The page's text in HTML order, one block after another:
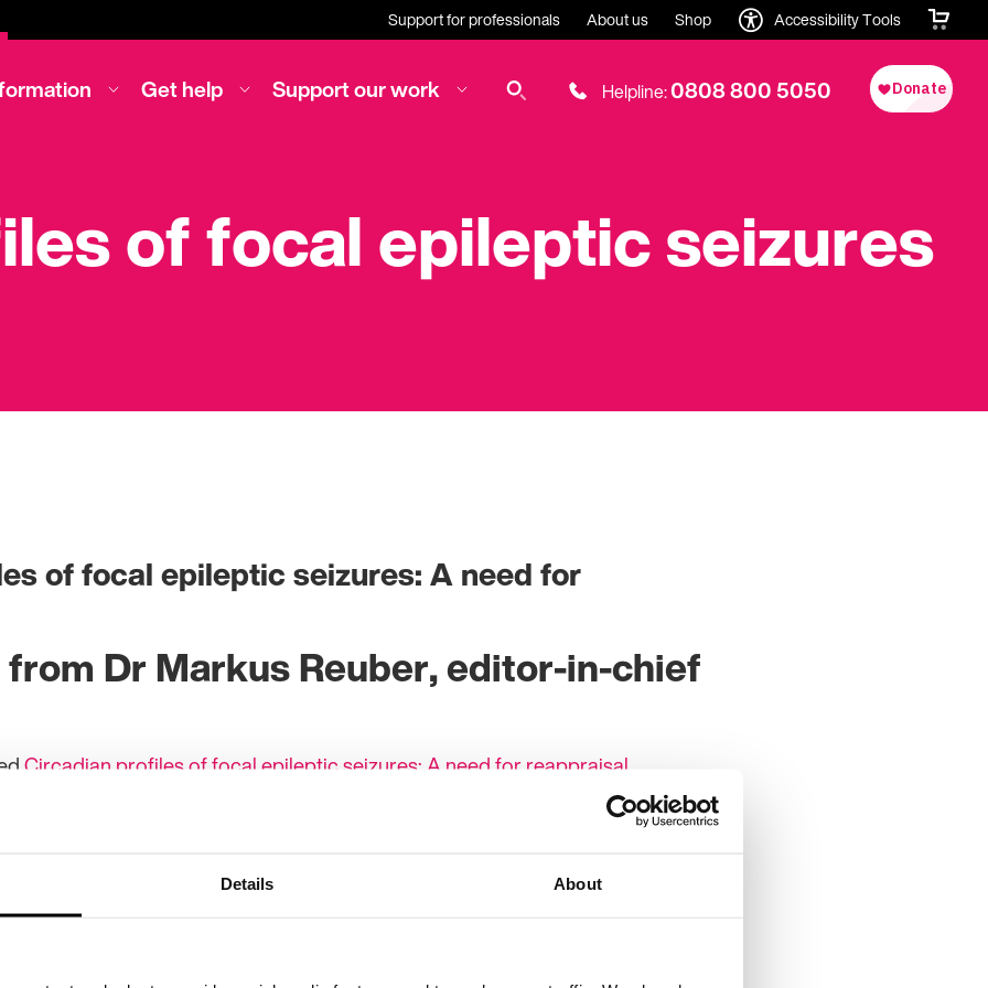
Details About
Support for professionals About us Shop Accessibility Tools
Get help Support our work Helpline:0808 800 5050
of focal epileptic seizures
of focal epileptic seizures: A need for
Dr Markus Reuber, editor-in-chief
Circadian profiles of focal epileptic seizures: A need for reappraisal
are aware that their seizures are more likely to occur at certain times of the
seizures and the neuroendocrine mechanisms, which make up the
studies unpicking the physiology of the sleeping and waking complement
the pathophysiology of particular epilepsies, for instance genetic